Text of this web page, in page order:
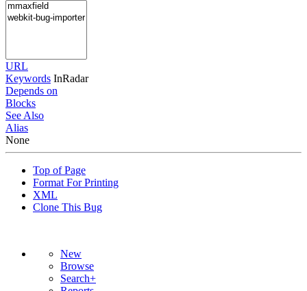
URL
Keywords InRadar
Depends on
Blocks
See Also
Alias
None
Top of Page
Format For Printing
XML
Clone This Bug
New
Browse
Search+